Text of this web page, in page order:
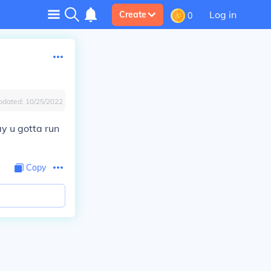
Create 0 Log in
10/25/2022
u gotta run
Copy